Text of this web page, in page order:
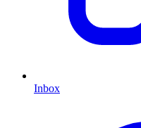
Inbox